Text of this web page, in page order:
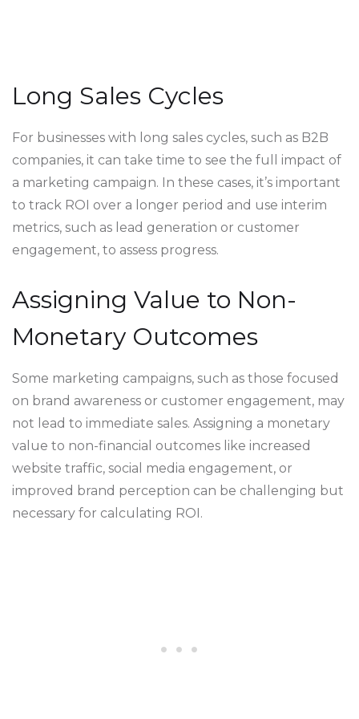
Long Sales Cycles
For businesses with long sales cycles, such as B2B
companies, it can take time to see the full impact of
a marketing campaign. In these cases, it’s important
to track ROI over a longer period and use interim
metrics, such as lead generation or customer
engagement, to assess progress.
Assigning Value to Non-
Monetary Outcomes
Some marketing campaigns, such as those focused
on brand awareness or customer engagement, may
not lead to immediate sales. Assigning a monetary
value to non-financial outcomes like increased
website traffic, social media engagement, or
improved brand perception can be challenging but
necessary for calculating ROI.